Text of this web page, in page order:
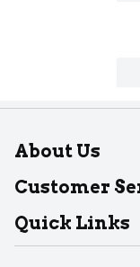
About Us
About Dearborn
Join Our Team
Customer
Help
Recalls
Quick Links
Find our store